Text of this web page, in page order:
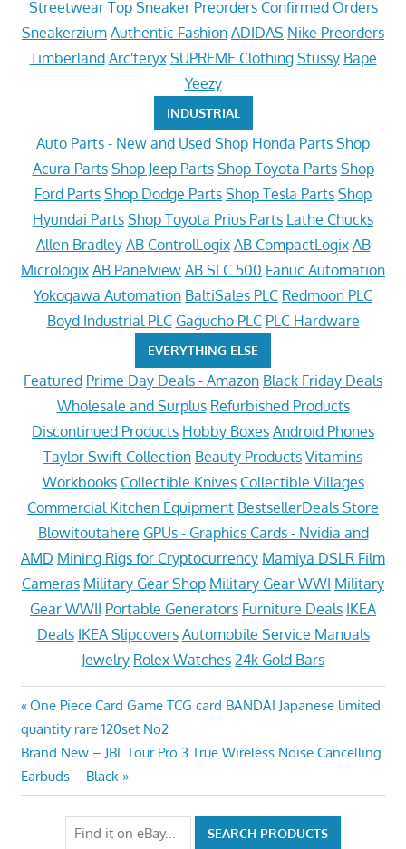
Streetwear Top Sneaker Preorders Confirmed Orders
Sneakerzium Authentic Fashion ADIDAS Nike Preorders
Timberland Arc'teryx SUPREME Clothing Stussy Bape
Yeezy
INDUSTRIAL
Auto Parts - New and Used Shop Honda Parts Shop
Acura Parts Shop Jeep Parts Shop Toyota Parts Shop
Ford Parts Shop Dodge Parts Shop Tesla Parts Shop
Hyundai Parts Shop Toyota Prius Parts Lathe Chucks
Allen Bradley AB ControlLogix AB CompactLogix AB
Micrologix AB Panelview AB SLC 500 Fanuc Automation
Yokogawa Automation BaltiSales PLC Redmoon PLC
Boyd Industrial PLC Gagucho PLC PLC Hardware
EVERYTHING ELSE
Featured Prime Day Deals - Amazon Black Friday Deals
Wholesale and Surplus Refurbished Products
Discontinued Products Hobby Boxes Android Phones
Taylor Swift Collection Beauty Products Vitamins
Workbooks Collectible Knives Collectible Villages
Commercial Kitchen Equipment BestsellerDeals Store
Blowitoutahere GPUs - Graphics Cards - Nvidia and
AMD Mining Rigs for Cryptocurrency Mamiya DSLR Film
Cameras Military Gear Shop Military Gear WWI Military
Gear WWII Portable Generators Furniture Deals IKEA
Deals IKEA Slipcovers Automobile Service Manuals
Jewelry Rolex Watches 24k Gold Bars
Post
navigation
Previous
Post:
One Piece Card Game TCG card BANDAI Japanese limited
quantity rare 120set No2
Next
Post:
Brand New – JBL Tour Pro 3 True Wireless Noise Cancelling
Earbuds – Black